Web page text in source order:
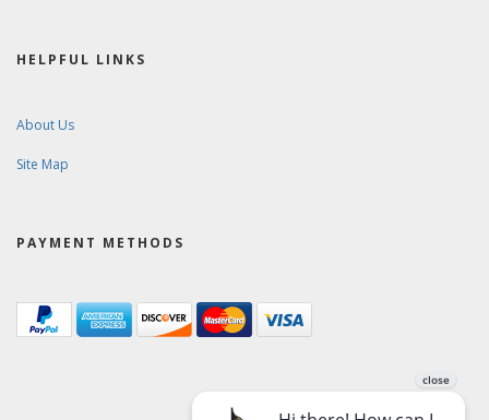
HELPFUL LINKS
About Us
Site Map
PAYMENT METHODS